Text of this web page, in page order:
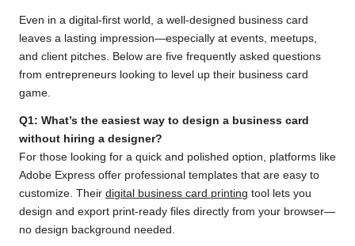
Even in a digital-first world, a well-designed business card
leaves a lasting impression—especially at events, meetups,
and client pitches. Below are five frequently asked questions
from entrepreneurs looking to level up their business card
game.
Q1: What’s the easiest way to design a business card
without hiring a designer?
For those looking for a quick and polished option, platforms like
Adobe Express offer professional templates that are easy to
customize. Their digital business card printing tool lets you
design and export print-ready files directly from your browser—
no design background needed.